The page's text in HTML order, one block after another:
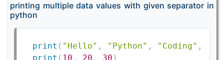
printing multiple data values with given separator in
python
print ( "Hello" , "Python" , "Coding" ,
print ( 10 , 20 , 30 )